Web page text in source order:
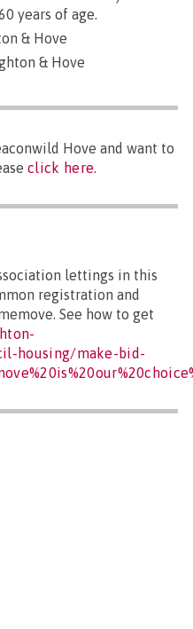
years of age.
& Hove
& Hove
Hove and want to
click here.
lettings in this
registration and
See how to get
housing/make-bid-